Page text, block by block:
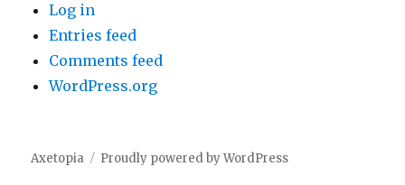
Log in
Entries feed
Comments feed
WordPress.org
Axetopia Proudly powered by WordPress